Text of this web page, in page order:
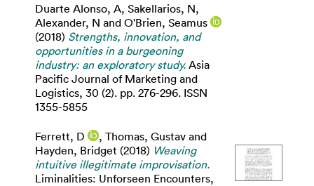
Duarte Alonso, A, Sakellarios, N,
Alexander, N and O'Brien, Seamus
(2018) Strengths, innovation, and
opportunities in a burgeoning
industry: an exploratory study. Asia
Pacific Journal of Marketing and
Logistics, 30 (2). pp. 276-296. ISSN
1355-5855
Ferrett, D , Thomas, Gustav and
Hayden, Bridget (2018) Weaving
intuitive illegitimate improvisation.
Liminalities: Unforseen Encounters,